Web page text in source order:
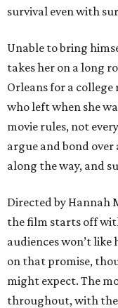
survival even with
Unable to bring
takes her on a long
Orleans for a
who left when she
movie rules, not
argue and bond
along the way, and
Directed by Hannah
the film starts off
audiences won’t like
on that promise,
might expect. The
throughout, with the